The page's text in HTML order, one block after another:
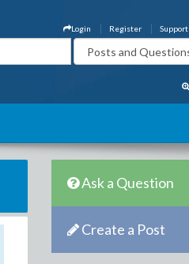
Support
Register
Login
Ask a Question
Create a Post